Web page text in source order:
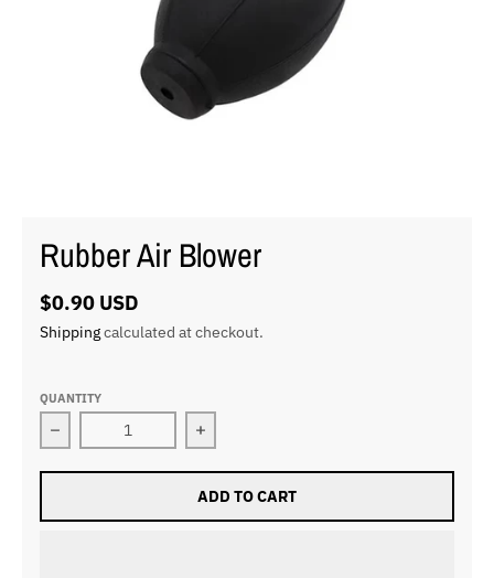
Rubber Air Blower
$0.90 USD
Shippingcalculated at checkout.
QUANTITY
Decrease quantity for Rubber Air Blower
Increase quantity for Rubber Air
ADD TO CART